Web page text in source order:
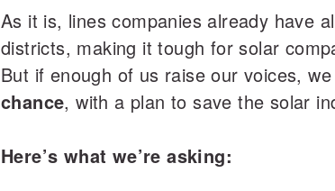
As it is, lines companies already have
districts, making it tough for solar
But if enough of us raise our voices,
chance, with a plan to save the solar
Here’s what we’re asking: